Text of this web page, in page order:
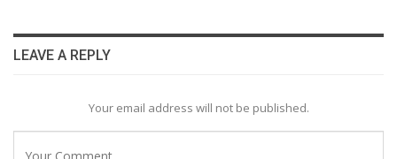
LEAVE A REPLY
Your email address will not be published.